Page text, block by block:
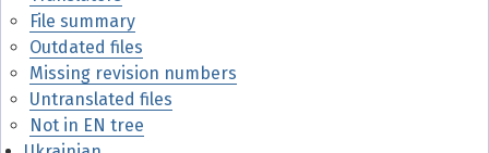
File summary
Outdated files
Missing revision numbers
Untranslated files
Not in EN tree